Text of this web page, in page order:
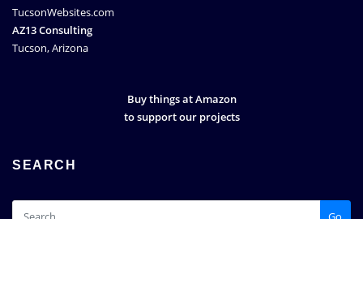
TucsonWebsites.com
AZ13 Consulting
Tucson, Arizona
Buy things at Amazon
to support our projects
SEARCH
Go